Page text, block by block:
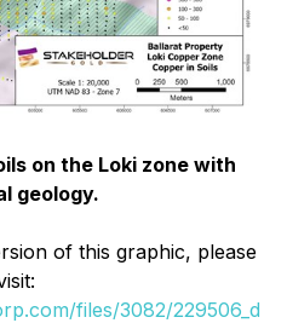
on the Loki zone with
geology.
of this graphic, please
files/3082/229506_d